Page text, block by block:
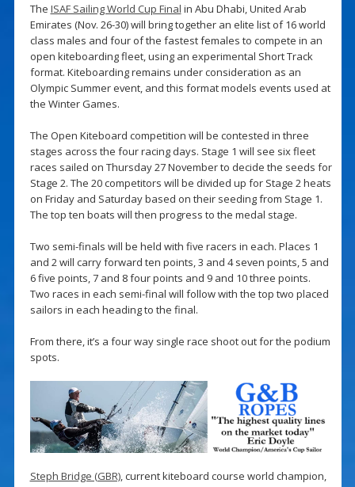
The ISAF Sailing World Cup Final in Abu Dhabi, United Arab
Emirates (Nov. 26-30) will bring together an elite list of 16 world
class males and four of the fastest females to compete in an
open kiteboarding fleet, using an experimental Short Track
format. Kiteboarding remains under consideration as an
Olympic Summer event, and this format models events used at
the Winter Games.
The Open Kiteboard competition will be contested in three
stages across the four racing days. Stage 1 will see six fleet
races sailed on Thursday 27 November to decide the seeds for
Stage 2. The 20 competitors will be divided up for Stage 2 heats
on Friday and Saturday based on their seeding from Stage 1.
The top ten boats will then progress to the medal stage.
Two semi-finals will be held with five racers in each. Places 1
and 2 will carry forward ten points, 3 and 4 seven points, 5 and
6 five points, 7 and 8 four points and 9 and 10 three points.
Two races in each semi-final will follow with the top two placed
sailors in each heading to the final.
From there, it’s a four way single race shoot out for the podium
spots.
Steph Bridge (GBR), current kiteboard course world champion,